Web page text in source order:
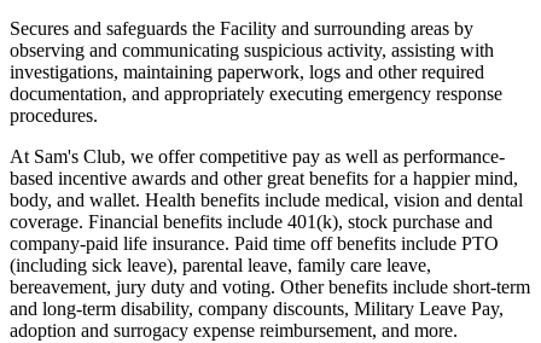
Secures and safeguards the Facility and surrounding areas by
observing and communicating suspicious activity, assisting with
investigations, maintaining paperwork, logs and other required
documentation, and appropriately executing emergency response
procedures.
At Sam's Club, we offer competitive pay as well as performance-
based incentive awards and other great benefits for a happier mind,
body, and wallet. Health benefits include medical, vision and dental
coverage. Financial benefits include 401(k), stock purchase and
company-paid life insurance. Paid time off benefits include PTO
(including sick leave), parental leave, family care leave,
bereavement, jury duty and voting. Other benefits include short-term
and long-term disability, company discounts, Military Leave Pay,
adoption and surrogacy expense reimbursement, and more.